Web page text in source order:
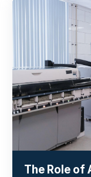
The Role of